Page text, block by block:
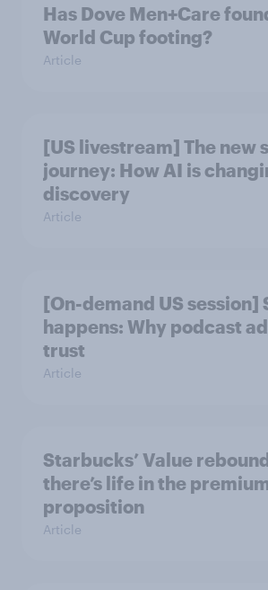
Has Dove Men+Care
World Cup footing?
Article
[US livestream] The new
journey: How AI is
discovery
Article
[On-demand US session]
happens: Why podcast
trust
Article
Starbucks’ Value
there’s life in the
proposition
Article